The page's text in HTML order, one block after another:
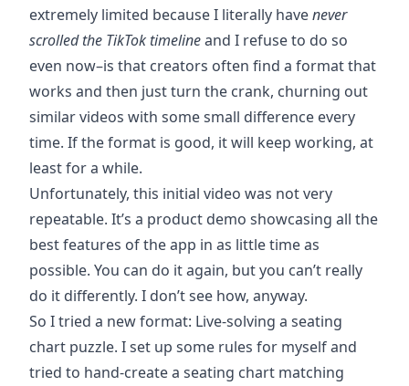
extremely limited because I literally havenever
scrolled the TikTok timelineand I refuse to do so
even now–is that creators often find a format that
works and then just turn the crank, churning out
similar videos with some small difference every
time. If the format is good, it will keep working, at
least for a while.
Unfortunately, this initial video was not very
repeatable. It’s a product demo showcasing all the
best features of the app in as little time as
possible. You can do it again, but you can’t really
do it differently. I don’t see how, anyway.
So I tried a new format: Live-solving a seating
chart puzzle. I set up some rules for myself and
tried to hand-create a seating chart matching